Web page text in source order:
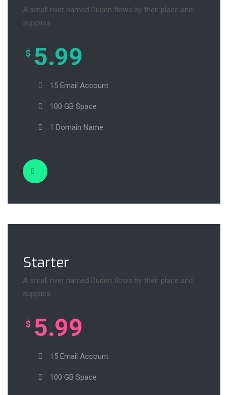
A small river named Duden flows by their place and
supplies
$ 5.99
15 Email Account
100 GB Space
1 Domain Name
Starter
A small river named Duden flows by their place and
supplies
$ 5.99
15 Email Account
100 GB Space